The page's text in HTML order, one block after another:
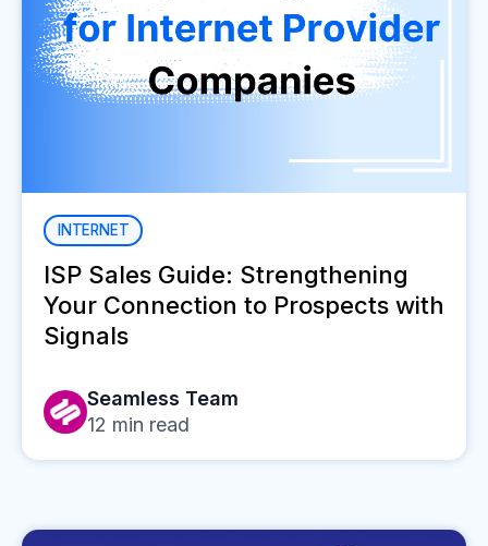
INTERNET
ISP Sales Guide: Strengthening
Your Connection to Prospects with
Signals
Seamless Team
12 min read